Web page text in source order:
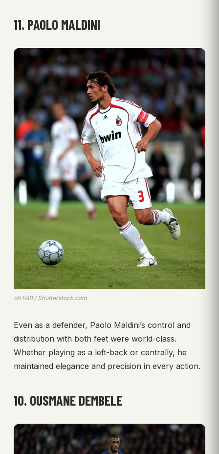
11. PAOLO MALDINI
ph.FAB / Shutterstock.com
Even as a defender, Paolo Maldini’s control and
distribution with both feet were world-class.
Whether playing as a left-back or centrally, he
maintained elegance and precision in every action.
10. OUSMANE DEMBELE